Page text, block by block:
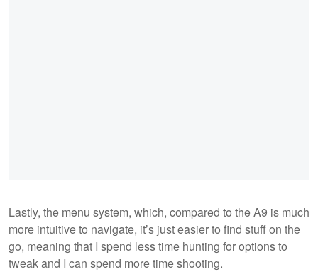
Lastly, the menu system, which, compared to the A9 is much
more intuitive to navigate, it’s just easier to find stuff on the
go, meaning that I spend less time hunting for options to
tweak and I can spend more time shooting.